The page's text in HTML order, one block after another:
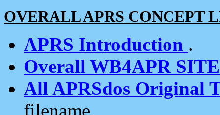
OVERALL APRS CONCEPT
APRS Introduction .
Overall WB4APR
All APRSdos Original
filename.